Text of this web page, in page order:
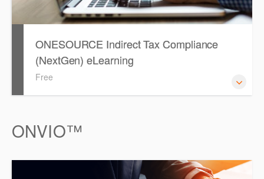
ONESOURCE Indirect Tax Compliance
(NextGen) eLearning
Free
you on using the ONESOURCE Platform Navigation Bar,
the ONESOURCE Indirect Compliance tools and features
ONVIO™